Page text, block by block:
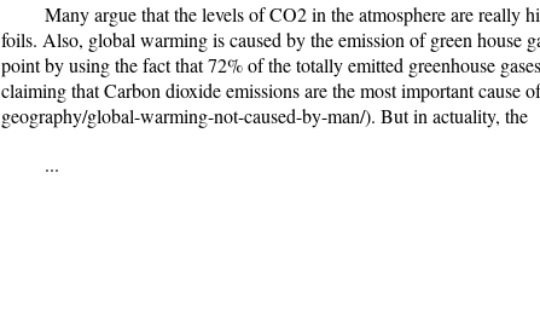
Many argue that the levels of CO2 in the atmosphere are really
foils. Also, global warming is caused by the emission of green house
point by using the fact that 72% of the totally emitted greenhouse
claiming that Carbon dioxide emissions are the most important cause
geography/global-warming-not-caused-by-man/). But in actuality, the
...